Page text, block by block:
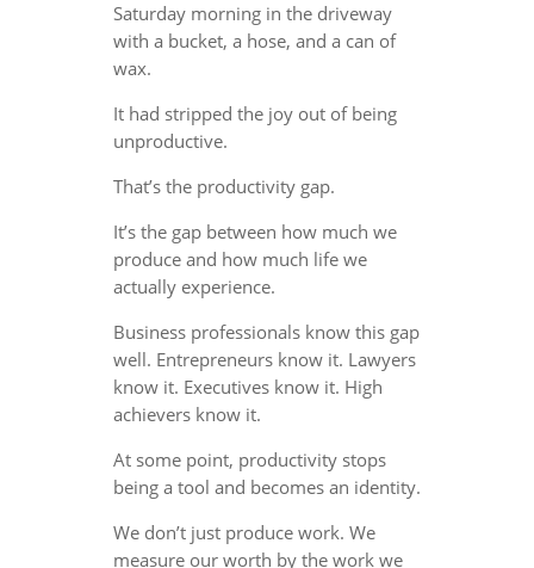
Saturday morning in the driveway
with a bucket, a hose, and a can of
wax.
It had stripped the joy out of being
unproductive.
That’s the productivity gap.
It’s the gap between how much we
produce and how much life we
actually experience.
Business professionals know this gap
well. Entrepreneurs know it. Lawyers
know it. Executives know it. High
achievers know it.
At some point, productivity stops
being a tool and becomes an identity.
We don’t just produce work. We
measure our worth by the work we